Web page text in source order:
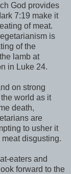
God provides
7:19 make it
of meat.
is
of the
lamb at
in Luke 24.
on strong
world as it
death,
are
to usher it
disgusting.
eaters and
forward to the